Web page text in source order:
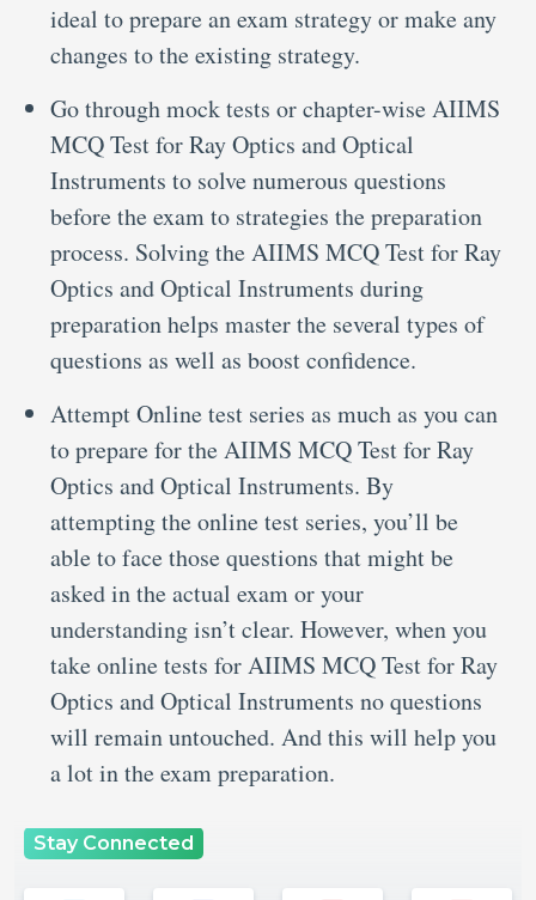
ideal to prepare an exam strategy or make any
changes to the existing strategy.
Go through mock tests or chapter-wise AIIMS
MCQ Test for Ray Optics and Optical
Instruments to solve numerous questions
before the exam to strategies the preparation
process. Solving the AIIMS MCQ Test for Ray
Optics and Optical Instruments during
preparation helps master the several types of
questions as well as boost confidence.
Attempt Online test series as much as you can
to prepare for the AIIMS MCQ Test for Ray
Optics and Optical Instruments. By
attempting the online test series, you’ll be
able to face those questions that might be
asked in the actual exam or your
understanding isn’t clear. However, when you
take online tests for AIIMS MCQ Test for Ray
Optics and Optical Instruments no questions
will remain untouched. And this will help you
a lot in the exam preparation.
Stay Connected